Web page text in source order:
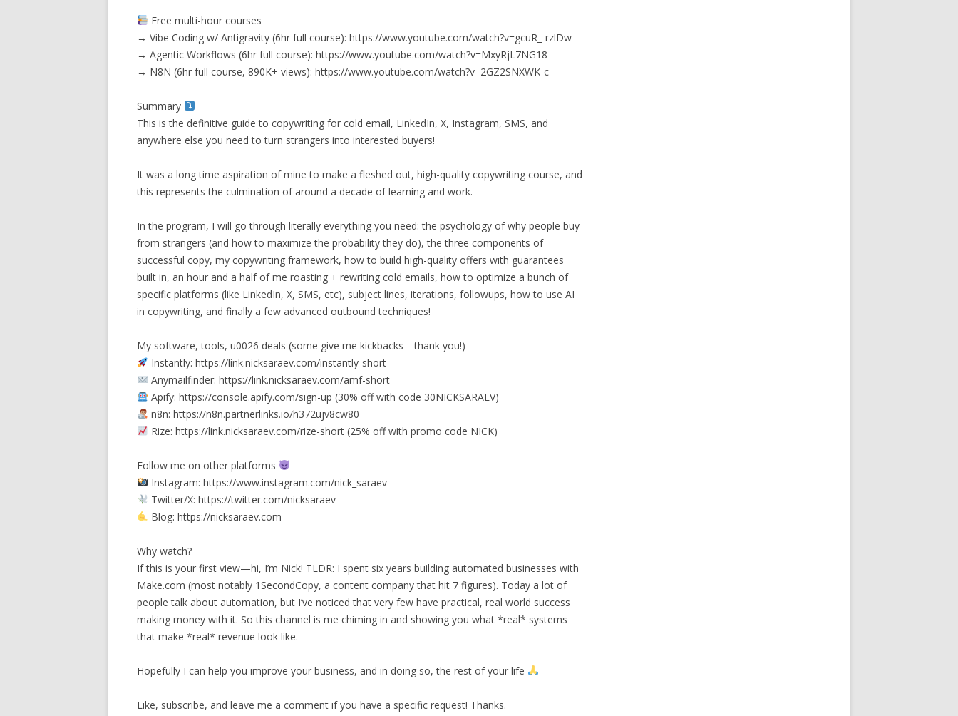
Free multi-hour courses
→ Vibe Coding w/ Antigravity (6hr full course): https://www.youtube.com/watch?v=gcuR_-rzlDw
→ Agentic Workflows (6hr full course): https://www.youtube.com/watch?v=MxyRjL7NG18
→ N8N (6hr full course, 890K+ views): https://www.youtube.com/watch?v=2GZ2SNXWK-c
Summary
This is the definitive guide to copywriting for cold email, LinkedIn, X, Instagram, SMS, and
anywhere else you need to turn strangers into interested buyers!
It was a long time aspiration of mine to make a fleshed out, high-quality copywriting course, and
this represents the culmination of around a decade of learning and work.
In the program, I will go through literally everything you need: the psychology of why people buy
from strangers (and how to maximize the probability they do), the three components of
successful copy, my copywriting framework, how to build high-quality offers with guarantees
built in, an hour and a half of me roasting + rewriting cold emails, how to optimize a bunch of
specific platforms (like LinkedIn, X, SMS, etc), subject lines, iterations, followups, how to use AI
in copywriting, and finally a few advanced outbound techniques!
My software, tools, u0026 deals (some give me kickbacks—thank you!)
Instantly: https://link.nicksaraev.com/instantly-short
Anymailfinder: https://link.nicksaraev.com/amf-short
Apify: https://console.apify.com/sign-up (30% off with code 30NICKSARAEV)
n8n: https://n8n.partnerlinks.io/h372ujv8cw80
Rize: https://link.nicksaraev.com/rize-short (25% off with promo code NICK)
Follow me on other platforms
Instagram: https://www.instagram.com/nick_saraev
Twitter/X: https://twitter.com/nicksaraev
Blog: https://nicksaraev.com
Why watch?
If this is your first view—hi, I’m Nick! TLDR: I spent six years building automated businesses with
Make.com (most notably 1SecondCopy, a content company that hit 7 figures). Today a lot of
people talk about automation, but I’ve noticed that very few have practical, real world success
making money with it. So this channel is me chiming in and showing you what *real* systems
that make *real* revenue look like.
Hopefully I can help you improve your business, and in doing so, the rest of your life
Like, subscribe, and leave me a comment if you have a specific request! Thanks.